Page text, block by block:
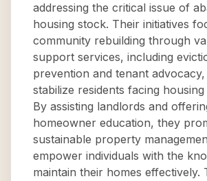
addressing the critical issue of
housing stock. Their initiatives
community rebuilding through
support services, including
prevention and tenant
stabilize residents facing
By assisting landlords and
homeowner education, they
sustainable property
empower individuals with the
maintain their homes effectively.